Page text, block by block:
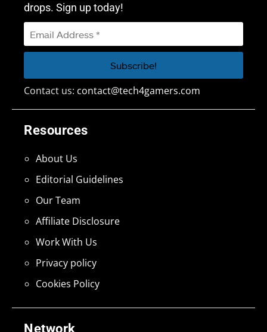
Network
Resources
About Us
Editorial Guidelines
Our Team
Affiliate Disclosure
Work With Us
Privacy policy
Cookies Policy
drops. Sign up today!
Contact us: contact@tech4gamers.com